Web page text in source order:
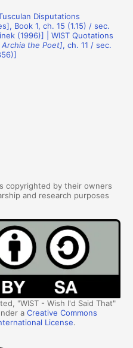
Disputations
Book 1, ch. 15 (1.15) / sec.
(1996)] | WIST Quotations
Archia the Poet], ch. 11 / sec.
copyrighted by their owners
and research purposes
"WIST - Wish I'd Said That"
aCreative Commons
License.